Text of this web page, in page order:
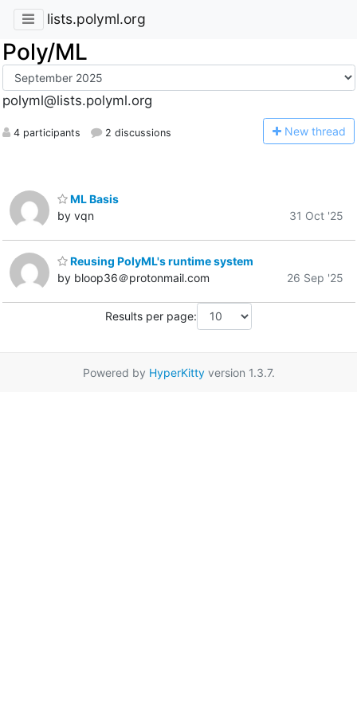
lists.polyml.org
Poly/ML
polyml@lists.polyml.org
4 participants 2 discussions New thread
ML Basis
by vqn
31 Oct '25
Reusing PolyML's runtime system
by bloop36＠protonmail.com
26 Sep '25
Results per page:
Powered by HyperKittyversion 1.3.7.